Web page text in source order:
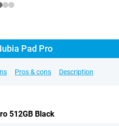
Pad Pro
Pros & cons Description
512GB Black